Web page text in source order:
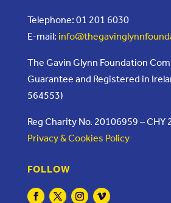
Telephone: 01 201 6030
E-mail:
The Gavin Glynn Foundation
Guarantee and Registered in
564553)
Reg Charity No. 20106959 – CHY
Privacy & Cookies Policy
FOLLOW